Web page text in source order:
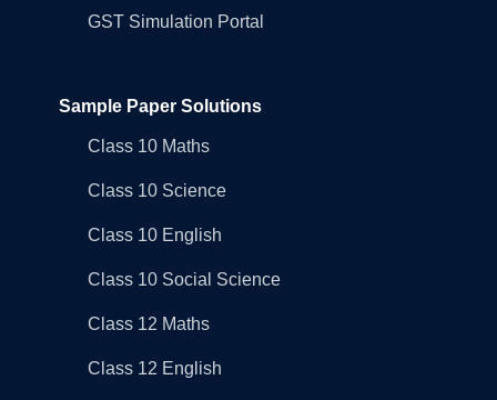
GST Simulation Portal
Sample Paper Solutions
Class 10 Maths
Class 10 Science
Class 10 English
Class 10 Social Science
Class 12 Maths
Class 12 English